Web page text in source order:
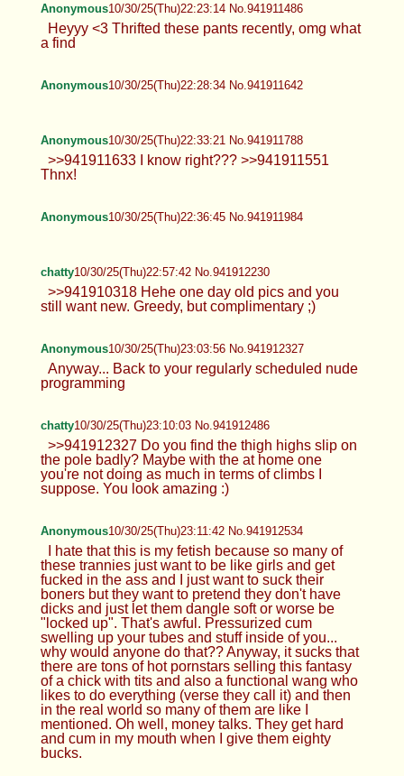
Anonymous10/30/25(Thu)22:23:14 No.941911486
Heyyy <3 Thrifted these pants recently, omg what
a find
Anonymous10/30/25(Thu)22:28:34 No.941911642
Anonymous10/30/25(Thu)22:33:21 No.941911788
>>941911633 I know right??? >>941911551
Thnx!
Anonymous10/30/25(Thu)22:36:45 No.941911984
chatty10/30/25(Thu)22:57:42 No.941912230
>>941910318 Hehe one day old pics and you
still want new. Greedy, but complimentary ;)
Anonymous10/30/25(Thu)23:03:56 No.941912327
Anyway... Back to your regularly scheduled nude
programming
chatty10/30/25(Thu)23:10:03 No.941912486
>>941912327 Do you find the thigh highs slip on
the pole badly? Maybe with the at home one
you're not doing as much in terms of climbs I
suppose. You look amazing :)
Anonymous10/30/25(Thu)23:11:42 No.941912534
I hate that this is my fetish because so many of
these trannies just want to be like girls and get
fucked in the ass and I just want to suck their
boners but they want to pretend they don't have
dicks and just let them dangle soft or worse be
"locked up". That's awful. Pressurized cum
swelling up your tubes and stuff inside of you...
why would anyone do that?? Anyway, it sucks that
there are tons of hot pornstars selling this fantasy
of a chick with tits and also a functional wang who
likes to do everything (verse they call it) and then
in the real world so many of them are like I
mentioned. Oh well, money talks. They get hard
and cum in my mouth when I give them eighty
bucks.